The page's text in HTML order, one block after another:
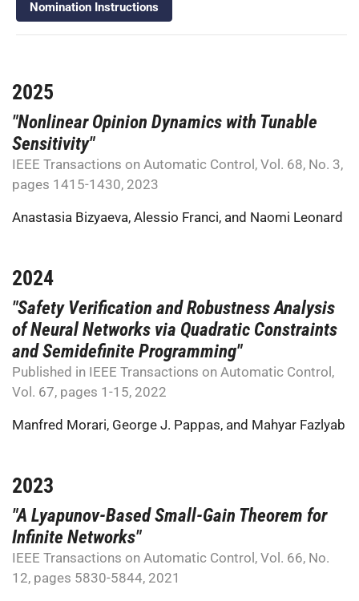
Nomination Instructions
2025
"Nonlinear Opinion Dynamics with Tunable
Sensitivity"
IEEE Transactions on Automatic Control, Vol. 68, No. 3,
pages 1415-1430, 2023
Anastasia Bizyaeva, Alessio Franci, and Naomi Leonard
2024
"Safety Verification and Robustness Analysis
of Neural Networks via Quadratic Constraints
and Semidefinite Programming"
Published in IEEE Transactions on Automatic Control,
Vol. 67, pages 1-15, 2022
Manfred Morari, George J. Pappas, and Mahyar Fazlyab
2023
"A Lyapunov-Based Small-Gain Theorem for
Infinite Networks"
IEEE Transactions on Automatic Control, Vol. 66, No.
12, pages 5830-5844, 2021